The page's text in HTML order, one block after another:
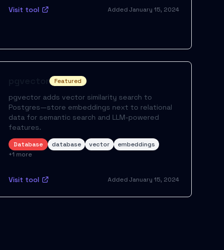
Visit tool Added January 15, 2024
Featured
pgvector adds vector similarity search to
Postgres—store embeddings next to relational
data for semantic search and LLM-powered
features.
Database database vector
embeddings
+1 more
Visit tool Added January 15, 2024